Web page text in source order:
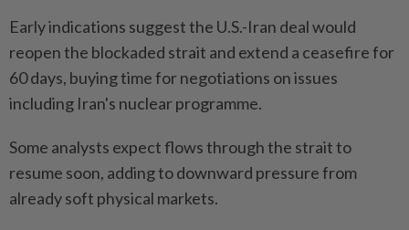
Early indications suggest the U.S.-Iran deal would
reopen the blockaded strait and extend a ceasefire for
60 days, buying time for negotiations on issues
including Iran's nuclear programme.
Some analysts expect flows through the strait to
resume soon, adding to downward pressure from
already soft physical markets.